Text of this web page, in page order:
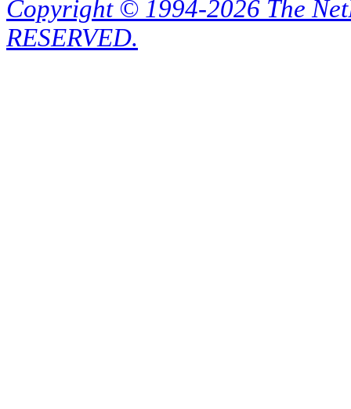
Copyright © 1994-2026 The
RESERVED.